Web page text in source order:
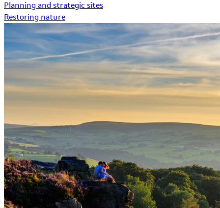
Planning and strategic sites
Restoring nature